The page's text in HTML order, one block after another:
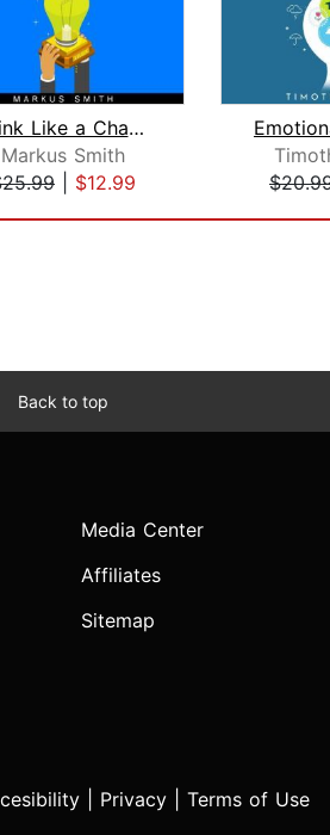
Think Like a Champion: How to Change ...
Markus Smith
$12.99
Back to top
Media Center
Affiliates
Sitemap
Privacy Terms of Use